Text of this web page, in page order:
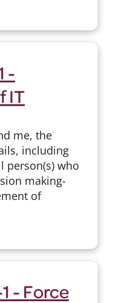
-
IT
me, the
including
person(s) who
making-
of
- Force